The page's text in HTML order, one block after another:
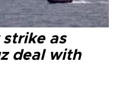
as
deal with